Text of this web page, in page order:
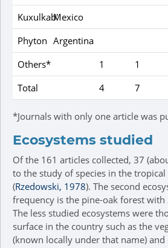
Kuxulkab'Mexico
Phyton Argentina
Others*
1 1
Total
4 7
*Journals with only one article was
Ecosystems studied
Of the 161 articles collected, 37
to the study of species in the
(Rzedowski, 1978). The second
frequency is the pine-oak forest with
The less studied ecosystems were
surface in the country such as the
(known locally under that name) and